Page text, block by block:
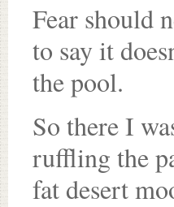
Fear should
to say it
the pool.
So there I
ruffling the
fat desert